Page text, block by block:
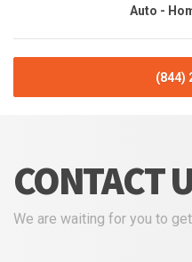
Auto -
(844)
CONTACT
We are waiting for you to